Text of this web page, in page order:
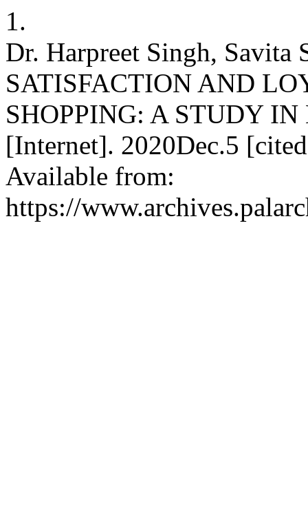
1.
Dr. Harpreet Singh, Savita
SATISFACTION AND
SHOPPING: A STUDY
[Internet]. 2020Dec.5
Available from:
https://